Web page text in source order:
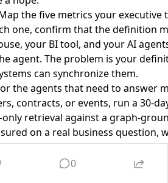
the five metrics your executive
one, confirm that the definition
your BI tool, and your AI
agent. The problem is your
can synchronize them.
the agents that need to answer
contracts, or events, run a 30-
retrieval against a graph-
on a real business question,
investment is justified. Usually
Thirty minutes. One builder, one
0